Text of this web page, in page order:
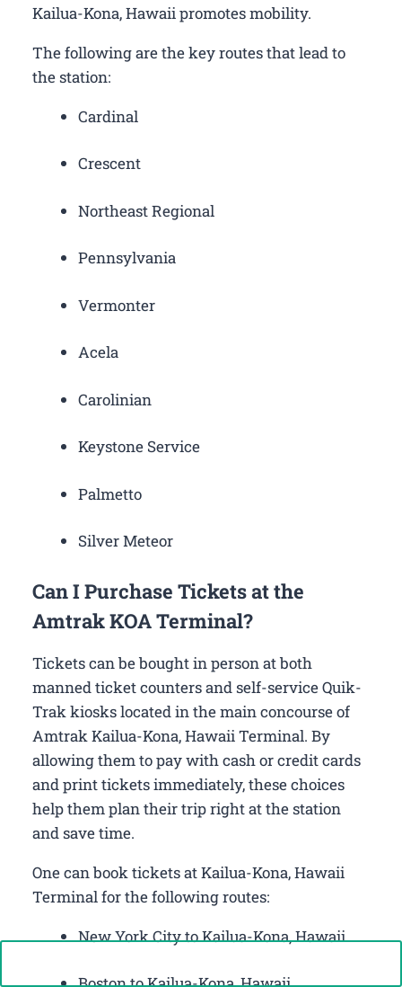
Kailua-Kona, Hawaii promotes mobility.
The following are the key routes that lead to
the station:
Cardinal
Crescent
Northeast Regional
Pennsylvania
Vermonter
Acela
Carolinian
Keystone Service
Palmetto
Silver Meteor
Can I Purchase Tickets at the
Amtrak KOA Terminal?
Tickets can be bought in person at both
manned ticket counters and self-service Quik-
Trak kiosks located in the main concourse of
Amtrak Kailua-Kona, Hawaii Terminal. By
allowing them to pay with cash or credit cards
and print tickets immediately, these choices
help them plan their trip right at the station
and save time.
One can book tickets at Kailua-Kona, Hawaii
Terminal for the following routes:
New York City to Kailua-Kona, Hawaii